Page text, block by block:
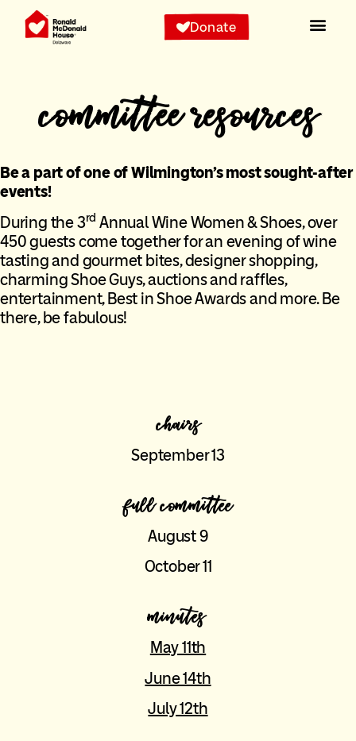
Donate
committee resources
Be a part of one of Wilmington’s most sought-after
events!
During the 3rd Annual Wine Women & Shoes, over
450 guests come together for an evening of wine
tasting and gourmet bites, designer shopping,
charming Shoe Guys, auctions and raffles,
entertainment, Best in Shoe Awards and more. Be
there, be fabulous!
chairs
September 13
full committee
August 9
October 11
minutes
May 11th
June 14th
July 12th